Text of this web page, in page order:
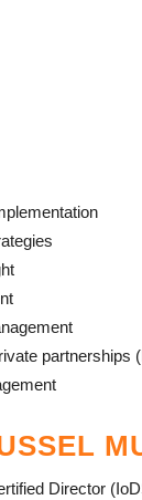
partnerships
Director